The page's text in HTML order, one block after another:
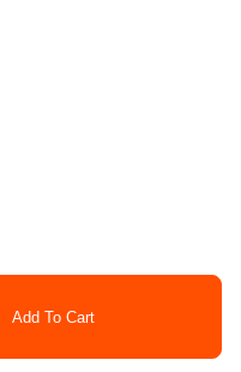
Add To Cart